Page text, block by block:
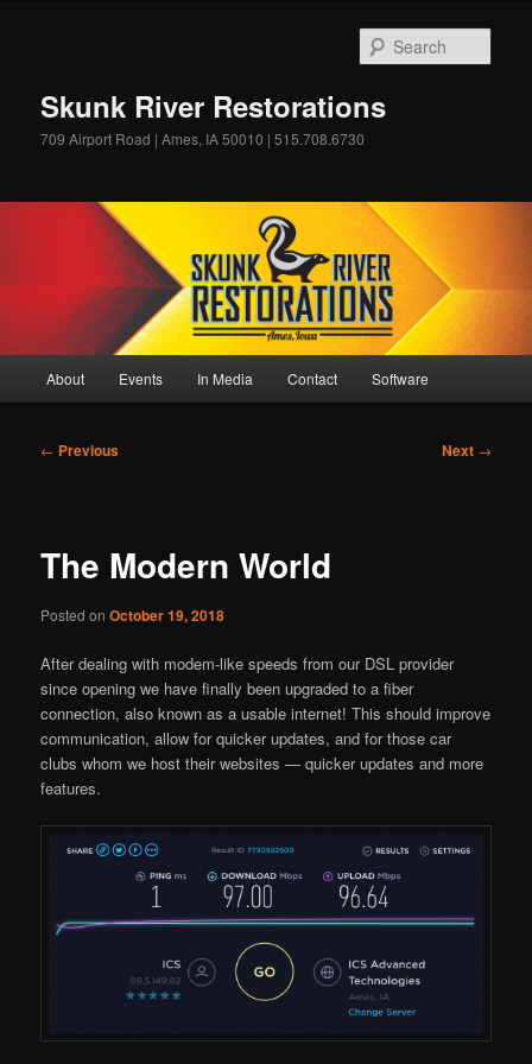
Skunk River Restorations
709 Airport Road | Ames, IA 50010 | 515.708.6730
About Events In Media Contact Software
Post
← Previous Next →
The Modern World
Posted onOctober 19, 2018
After dealing with modem-like speeds from our DSL provider
since opening we have finally been upgraded to a fiber
connection, also known as a usable internet! This should improve
communication, allow for quicker updates, and for those car
clubs whom we host their websites — quicker updates and more
features.